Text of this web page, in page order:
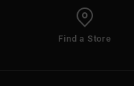
Find a Store